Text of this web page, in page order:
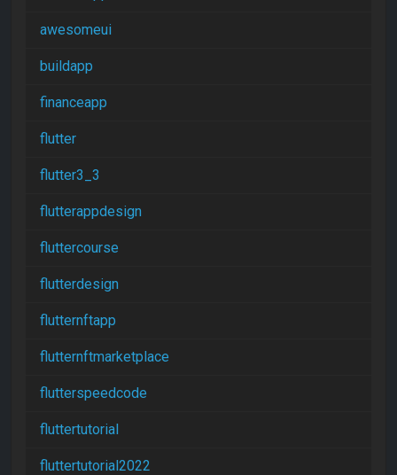
awesomeui
buildapp
financeapp
flutter
flutter3_3
flutterappdesign
fluttercourse
flutterdesign
flutternftapp
flutternftmarketplace
flutterspeedcode
fluttertutorial
fluttertutorial2022